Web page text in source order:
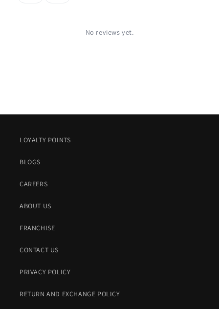
No reviews yet.
LOYALTY POINTS
BLOGS
CAREERS
ABOUT US
FRANCHISE
CONTACT US
PRIVACY POLICY
RETURN AND EXCHANGE POLICY